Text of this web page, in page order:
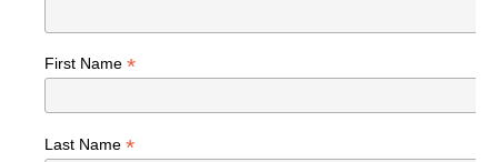
First Name *
Last Name *